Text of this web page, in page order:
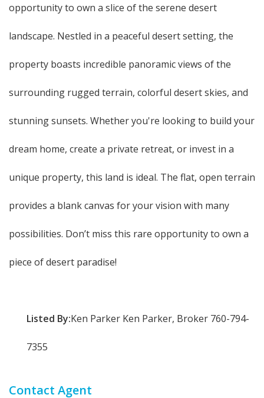
opportunity to own a slice of the serene desert
landscape. Nestled in a peaceful desert setting, the
property boasts incredible panoramic views of the
surrounding rugged terrain, colorful desert skies, and
stunning sunsets. Whether you're looking to build your
dream home, create a private retreat, or invest in a
unique property, this land is ideal. The flat, open terrain
provides a blank canvas for your vision with many
possibilities. Don’t miss this rare opportunity to own a
piece of desert paradise!
Listed By:Ken Parker Ken Parker, Broker 760-794-
7355
Contact Agent